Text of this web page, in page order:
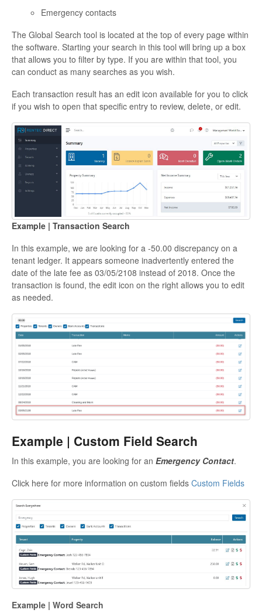
Emergency contacts
The Global Search tool is located at the top of every page within
the software. Starting your search in this tool will bring up a box
that allows you to filter by type. If you are within that tool, you
can conduct as many searches as you wish.
Each transaction result has an edit icon available for you to click
if you wish to open that specific entry to review, delete, or edit.
Example | Transaction Search
In this example, we are looking for a -50.00 discrepancy on a
tenant ledger. It appears someone inadvertently entered the
date of the late fee as 03/05/2108 instead of 2018. Once the
transaction is found, the edit icon on the right allows you to edit
as needed.
Example | Custom Field Search
In this example, you are looking for an Emergency Contact.
Click here for more information on custom fields Custom Fields
Example | Word Search